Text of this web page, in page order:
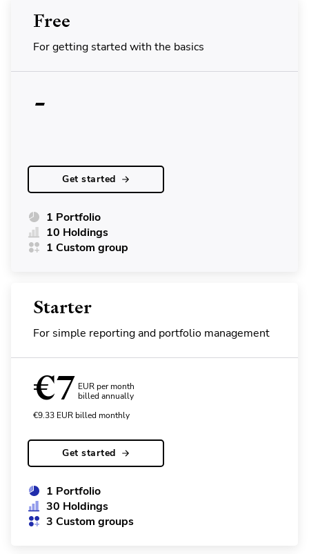
Free
For getting started with the basics
-
Get started
1 Portfolio
10 Holdings
1 Custom group
Starter
For simple reporting and portfolio management
€7 EUR per month
billed annually
€9.33 EURbilled monthly
Get started
1 Portfolio
30 Holdings
3 Custom groups